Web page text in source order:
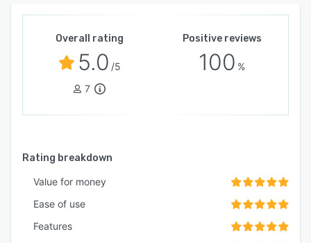
Overall rating
5.0 /5
7
Positive reviews
100 %
Rating breakdown
Value for money
Ease of use
Features